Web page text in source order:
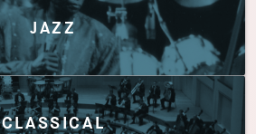
JAZZ
CLASSICAL